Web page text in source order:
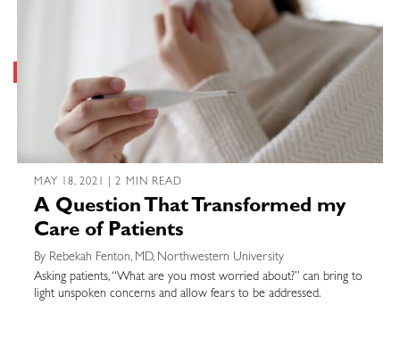
MAY 18, 2021 | 2 MIN READ
A Question That Transformed my
Care of Patients
By Rebekah Fenton, MD, Northwestern University
Asking patients, “What are you most worried about?” can bring to
light unspoken concerns and allow fears to be addressed.